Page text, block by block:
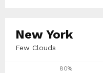
New York
Few Clouds
80%